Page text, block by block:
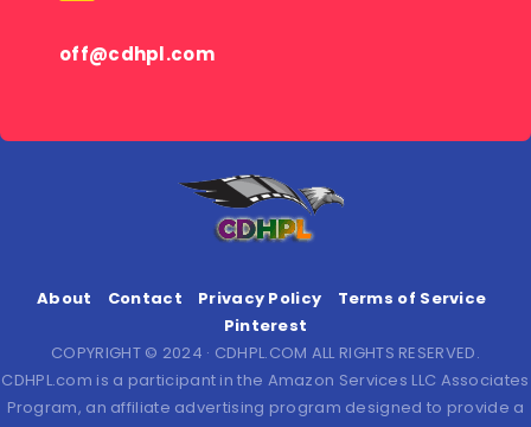
off@cdhpl.com
About Contact Privacy Policy
Terms of Service
Pinterest
COPYRIGHT © 2024 · CDHPL.COM ALL RIGHTS RESERVED.
CDHPL.com is a participant in the Amazon Services LLC Associates
Program, an affiliate advertising program designed to provide a